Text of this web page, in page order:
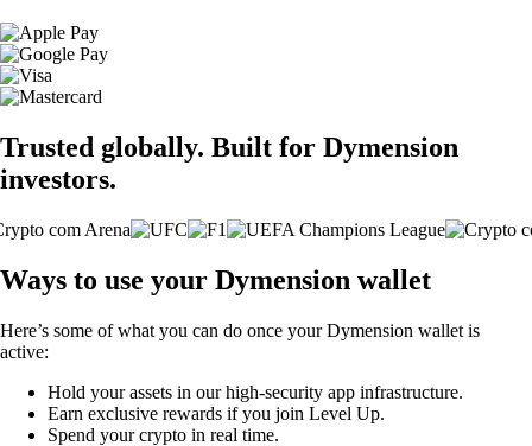
Trusted globally. Built for Dymension
investors.
Ways to use your Dymension wallet
Here’s some of what you can do once your Dymension wallet is
active:
Hold your assets in our high-security app infrastructure.
Earn exclusive rewards if you join Level Up.
Spend your crypto in real time.